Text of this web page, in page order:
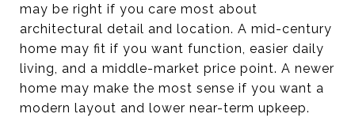
may be right if you care most about
architectural detail and location. A mid-century
home may fit if you want function, easier daily
living, and a middle-market price point. A newer
home may make the most sense if you want a
modern layout and lower near-term upkeep.